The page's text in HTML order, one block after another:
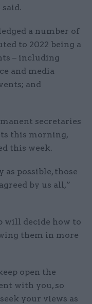
a number of
to 2022 being a
– including
and media
and
secretaries
this morning,
this week.
as possible, those
by us all,”
will decide how to
them in more
open the
with you, so
your views as